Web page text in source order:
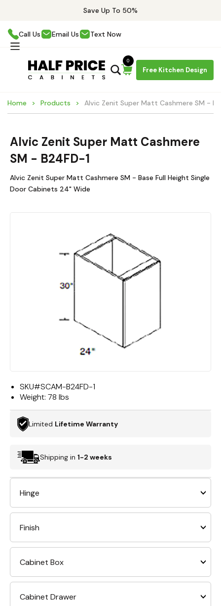
Save Up To 50%
Call Us Email Us Text Now
Free Kitchen Design
0
Home Products Alvic Zenit Super Matt Cashmere SM -
Alvic Zenit Super Matt Cashmere
SM - B24FD-1
Alvic Zenit Super Matt Cashmere SM - Base Full Height Single
Door Cabinets 24" Wide
SKU#SCAM-B24FD-1
Weight: 78 lbs
Limited Lifetime Warranty
Shipping in 1-2 weeks
Hinge
Finish
Cabinet Box
Cabinet Drawer